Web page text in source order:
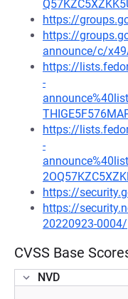
https://
https://
announce/c/
https://
-
https://
-
https://
https://
20220923-0004/
CVSS Base
NVD